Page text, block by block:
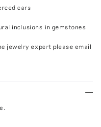
ears
inclusions in gemstones
jewelry expert please email